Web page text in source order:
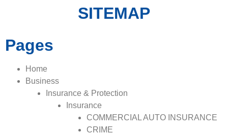
SITEMAP
Pages
Home
Business
Insurance & Protection
Insurance
COMMERCIAL AUTO INSURANCE
CRIME